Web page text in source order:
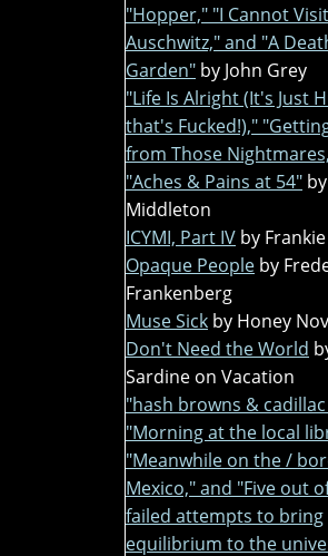
"Hopper," "I Cannot Visit
Auschwitz," and "A
Garden" by John Grey
"Life Is Alright (It's Just
that's Fucked!),"
from Those
"Aches & Pains at 54"
Middleton
ICYMI, Part IV by
Opaque People by
Frankenberg
Muse Sick by Honey
Don't Need the World
Sardine on Vacation
"hash browns &
"Morning at the local
"Meanwhile on the /
Mexico," and "Five out
failed attempts to bring
equilibrium to the